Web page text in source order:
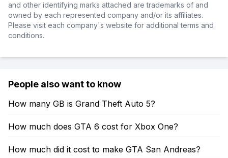
and other identifying marks attached are trademarks of and
owned by each represented company and/or its affiliates.
Please visit each company's website for additional terms and
conditions.
People also want to know
How many GB is Grand Theft Auto 5?
How much does GTA 6 cost for Xbox One?
How much did it cost to make GTA San Andreas?